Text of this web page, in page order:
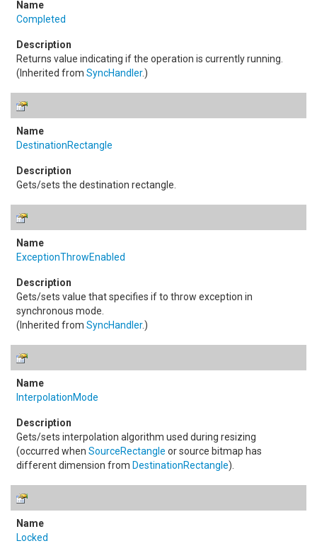
Completed
Returns value indicating if the operation is currently running.
(Inherited from SyncHandler.)
DestinationRectangle
Gets/sets the destination rectangle.
ExceptionThrowEnabled
Gets/sets value that specifies if to throw exception in
synchronous mode.
(Inherited from SyncHandler.)
InterpolationMode
Gets/sets interpolation algorithm used during resizing
(occurred when SourceRectangle or source bitmap has
different dimension from DestinationRectangle).
Locked